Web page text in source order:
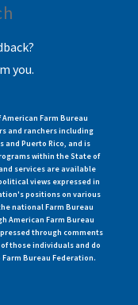
you.
Farm Bureau
and ranchers including
and Puerto Rico, and is
within the State of
services are available
views expressed in
positions on various
national Farm Bureau
American Farm Bureau
through comments
those individuals and do
Bureau Federation.